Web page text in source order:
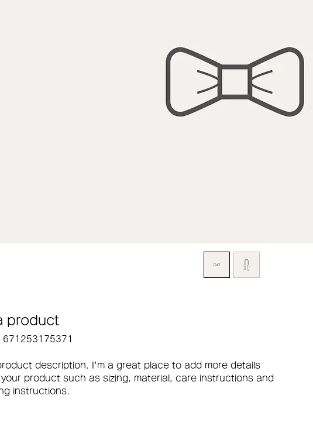
product
671253175371
description. I'm a great place to add more details
product such as sizing, material, care instructions and
instructions.